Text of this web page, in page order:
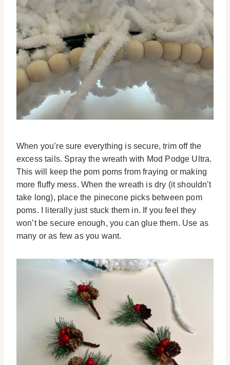
When you’re sure everything is secure, trim off the
excess tails. Spray the wreath with Mod Podge Ultra.
This will keep the pom poms from fraying or making
more fluffy mess. When the wreath is dry (it shouldn’t
take long), place the pinecone picks between pom
poms. I literally just stuck them in. If you feel they
won’t be secure enough, you can glue them. Use as
many or as few as you want.